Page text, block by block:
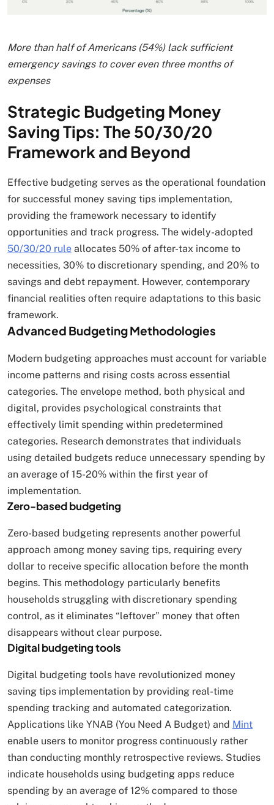
More than half of Americans (54%) lack sufficient
emergency savings to cover even three months of
expenses
Strategic Budgeting Money
Saving Tips: The 50/30/20
Framework and Beyond
Effective budgeting serves as the operational foundation
for successful money saving tips implementation,
providing the framework necessary to identify
opportunities and track progress. The widely-adopted
50/30/20 rule allocates 50% of after-tax income to
necessities, 30% to discretionary spending, and 20% to
savings and debt repayment. However, contemporary
financial realities often require adaptations to this basic
framework.
Advanced Budgeting Methodologies
Modern budgeting approaches must account for variable
income patterns and rising costs across essential
categories. The envelope method, both physical and
digital, provides psychological constraints that
effectively limit spending within predetermined
categories. Research demonstrates that individuals
using detailed budgets reduce unnecessary spending by
an average of 15-20% within the first year of
implementation.
Zero-based budgeting
Zero-based budgeting represents another powerful
approach among money saving tips, requiring every
dollar to receive specific allocation before the month
begins. This methodology particularly benefits
households struggling with discretionary spending
control, as it eliminates “leftover” money that often
disappears without clear purpose.
Digital budgeting tools
Digital budgeting tools have revolutionized money
saving tips implementation by providing real-time
spending tracking and automated categorization.
Applications like YNAB (You Need A Budget) and Mint
enable users to monitor progress continuously rather
than conducting monthly retrospective reviews. Studies
indicate households using budgeting apps reduce
spending by an average of 12% compared to those